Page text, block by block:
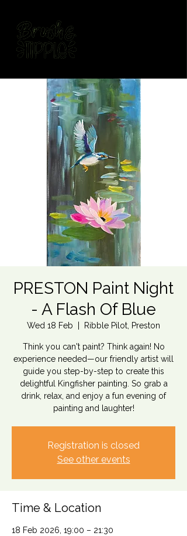
PRESTON Paint Night
- A Flash Of Blue
Wed 18 Feb Ribble Pilot, Preston
Think you can't paint? Think again! No
experience needed—our friendly artist will
guide you step-by-step to create this
delightful Kingfisher painting. So grab a
drink, relax, and enjoy a fun evening of
painting and laughter!
Registration is closed
See other events
Time & Location
18 Feb 2026, 19:00 – 21:30